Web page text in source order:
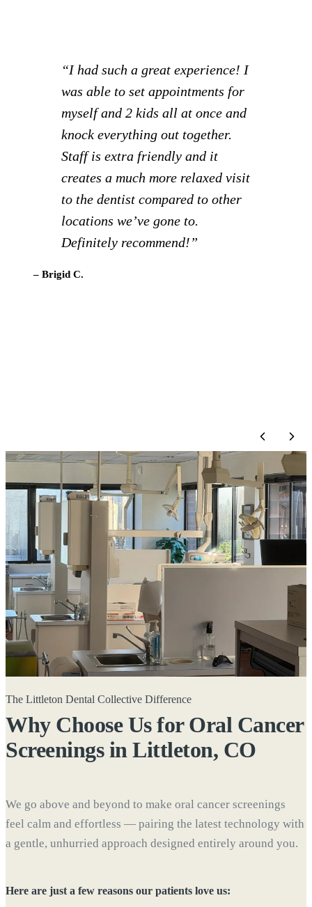
“Really a great office! I take my
mom here and when I néed some
care I’m going to switch to him. I
live in Steamboat springs and I
really like this dentist and all his
staff! They go above and beyond!
I highly recommend him!”
The Littleton Dental Collective Difference
Why Choose Us for Oral Cancer
Screenings inLittleton, CO
We go above and beyond to make oral cancer screenings
feel calm and effortless — pairing the latest technology with
a gentle, unhurried approach designed entirely around you.
Here are just a few reasons our patients love us: